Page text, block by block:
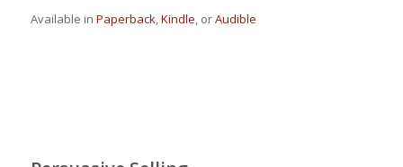
Available in Paperback,Kindle, orAudible